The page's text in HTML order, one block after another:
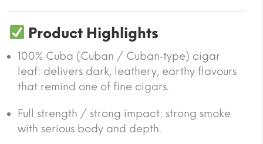
Product Highlights
100% Cuba (Cuban / Cuban‐type) cigar
leaf: delivers dark, leathery, earthy flavours
that remind one of fine cigars.
Full strength / strong impact: strong smoke
with serious body and depth.